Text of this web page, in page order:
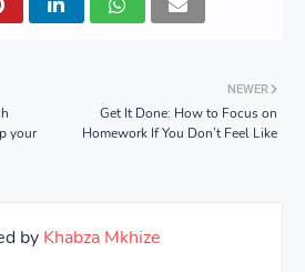
NEWER
Get It Done: How to Focus on
Homework If You Don’t Feel Like
your
by Khabza Mkhize